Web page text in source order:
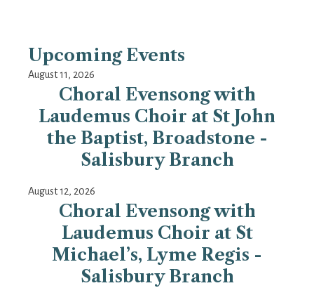
Upcoming Events
August 11, 2026
Choral Evensong with
Laudemus Choir at St John
the Baptist, Broadstone -
Salisbury Branch
August 12, 2026
Choral Evensong with
Laudemus Choir at St
Michael’s, Lyme Regis -
Salisbury Branch